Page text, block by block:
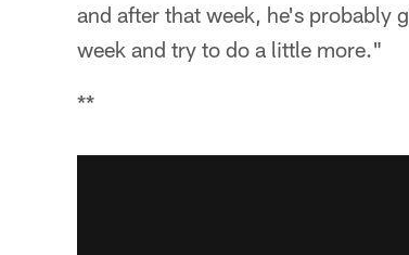
and after that week, he's probably
week and try to do a little more."
**